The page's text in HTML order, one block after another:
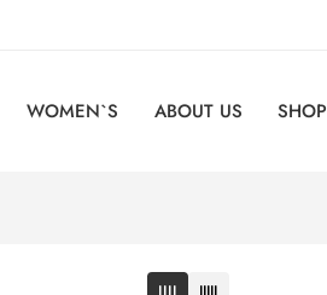
WOMEN`S ABOUT US SHOP